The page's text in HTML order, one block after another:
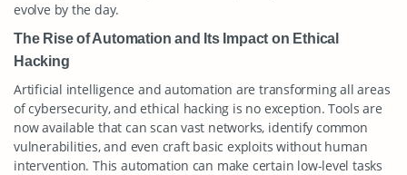
evolve by the day.
The Rise of Automation and Its Impact on Ethical
Hacking
Artificial intelligence and automation are transforming all areas
of cybersecurity, and ethical hacking is no exception. Tools are
now available that can scan vast networks, identify common
vulnerabilities, and even craft basic exploits without human
intervention. This automation can make certain low-level tasks